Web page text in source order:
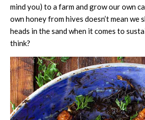
mind you) to a farm and grow our own
own honey from hives doesn’t mean we
heads in the sand when it comes to
think?